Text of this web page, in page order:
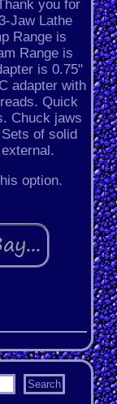
you for
Jaw Lathe
Range is
Range is
is 0.75"
adapter with
Quick
Chuck jaws
of solid
option.